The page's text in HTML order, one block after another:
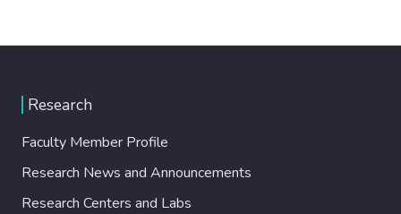
Research
Faculty Member Profile
Research News and Announcements
Research Centers and Labs